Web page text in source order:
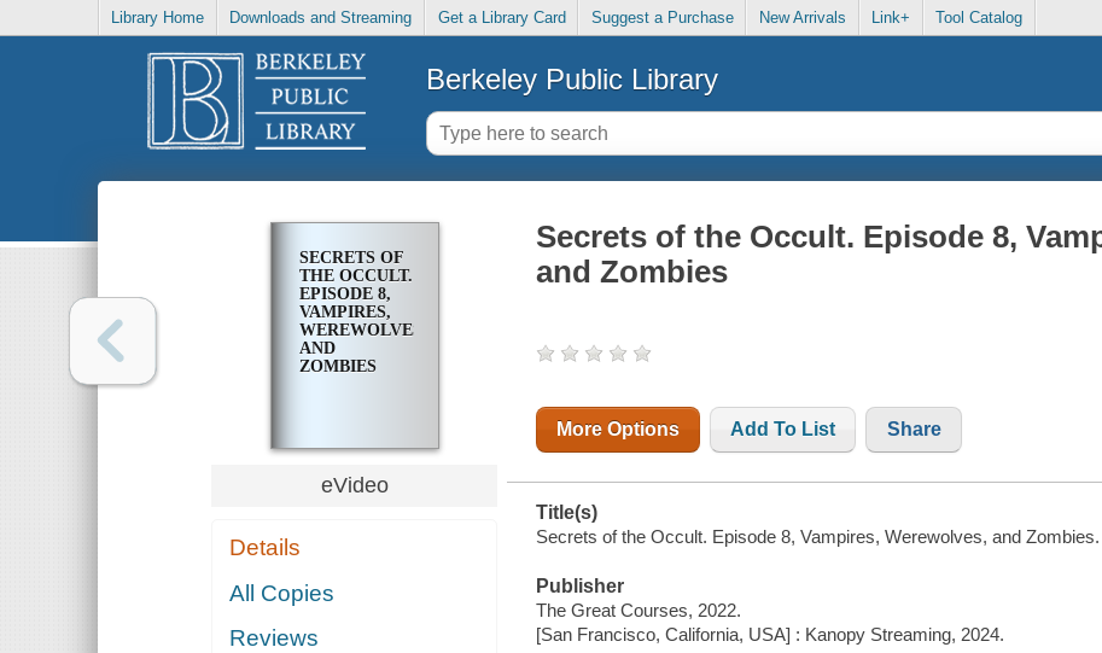
Library Home Downloads and Streaming Get a Library Card Suggest a Purchase New Arrivals Link+ Tool Catalog
Berkeley Public Library
SECRETS OF
THE OCCULT.
EPISODE 8,
VAMPIRES,
WEREWOLVES,
AND
ZOMBIES
eVideo
Details
All Copies
Reviews
Secrets of the Occult. Episode 8,
and Zombies
More Options Add To List Share
Title(s)
Secrets of the Occult. Episode 8, Vampires, Werewolves, and Zombies.
Publisher
The Great Courses, 2022.
[San Francisco, California, USA] : Kanopy Streaming, 2024.